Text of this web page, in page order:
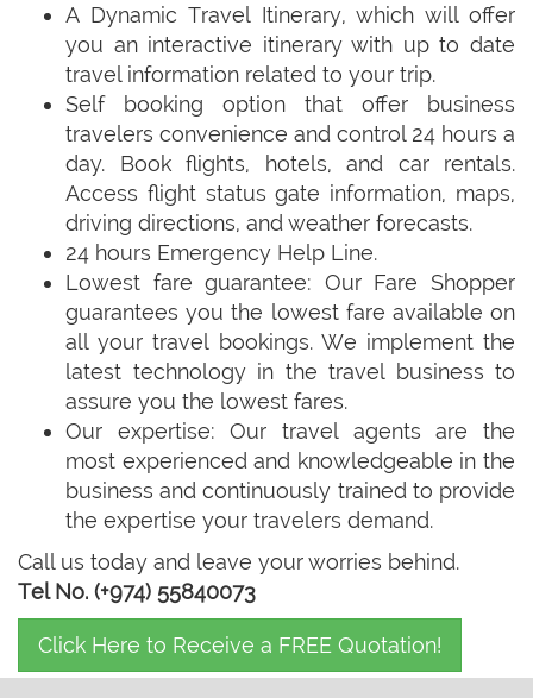
A Dynamic Travel Itinerary, which will offer
you an interactive itinerary with up to date
travel information related to your trip.
Self booking option that offer business
travelers convenience and control 24 hours a
day. Book flights, hotels, and car rentals.
Access flight status gate information, maps,
driving directions, and weather forecasts.
24 hours Emergency Help Line.
Lowest fare guarantee: Our Fare Shopper
guarantees you the lowest fare available on
all your travel bookings. We implement the
latest technology in the travel business to
assure you the lowest fares.
Our expertise: Our travel agents are the
most experienced and knowledgeable in the
business and continuously trained to provide
the expertise your travelers demand.
Call us today and leave your worries behind.
Tel No. (+974) 55840073
Click Here to Receive a FREE Quotation!